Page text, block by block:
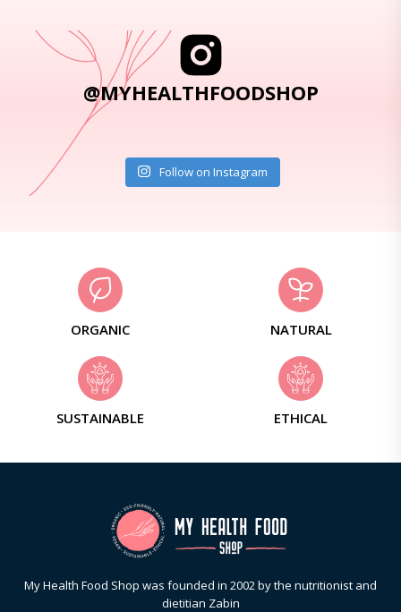
@MYHEALTHFOODSHOP
Follow on Instagram
ORGANIC NATURAL
SUSTAINABLE ETHICAL
My Health Food Shop was founded in 2002 by the nutritionist and
dietitian Zabin